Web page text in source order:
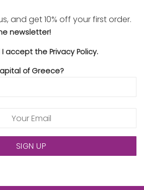
and get 10% off your first order.
newsletter!
accept the Privacy Policy.
of Greece?